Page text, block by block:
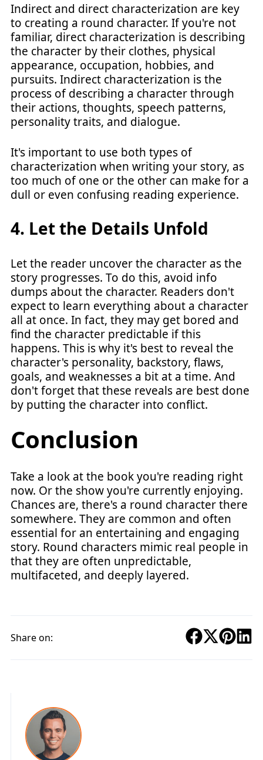
Indirect and direct characterization are key
to creating a round character. If you're not
familiar, direct characterization is describing
the character by their clothes, physical
appearance, occupation, hobbies, and
pursuits. Indirect characterization is the
process of describing a character through
their actions, thoughts, speech patterns,
personality traits, and dialogue.
It's important to use both types of
characterization when writing your story, as
too much of one or the other can make for a
dull or even confusing reading experience.
4. Let the Details Unfold
Let the reader uncover the character as the
story progresses. To do this, avoid info
dumps about the character. Readers don't
expect to learn everything about a character
all at once. In fact, they may get bored and
find the character predictable if this
happens. This is why it's best to reveal the
character's personality, backstory, flaws,
goals, and weaknesses a bit at a time. And
don't forget that these reveals are best done
by putting the character into conflict.
Conclusion
Take a look at the book you're reading right
now. Or the show you're currently enjoying.
Chances are, there's a round character there
somewhere. They are common and often
essential for an entertaining and engaging
story. Round characters mimic real people in
that they are often unpredictable,
multifaceted, and deeply layered.
Share on: